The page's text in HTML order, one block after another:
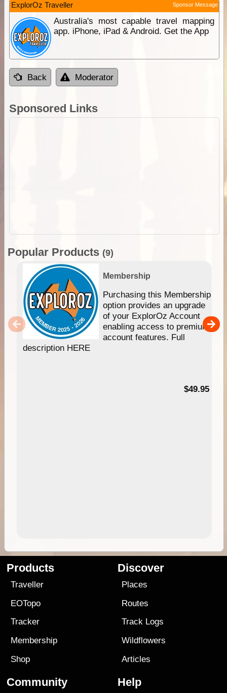
ExplorOz Traveller Sponsor Message
Australia's most capable travel mapping
app. iPhone, iPad & Android. Get the App
Back Moderator
Sponsored Links
Popular Products (9)
Membership
Purchasing this Membership
option provides an upgrade
of your ExplorOz Account
enabling access to premium
account features. Full
description HERE
$49.95
Products
Traveller
EOTopo
Tracker
Membership
Shop
Discover
Places
Routes
Track Logs
Wildflowers
Articles
Community Help